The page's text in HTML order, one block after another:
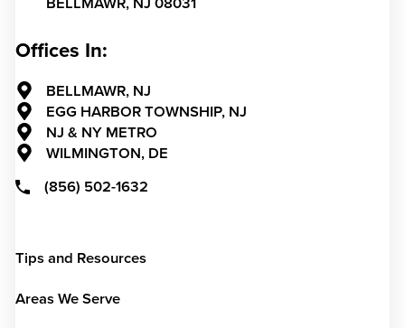
Offices In:
BELLMAWR, NJ
EGG HARBOR TOWNSHIP, NJ
NJ & NY METRO
WILMINGTON, DE
(856) 502-1632
Tips and Resources
Areas We Serve